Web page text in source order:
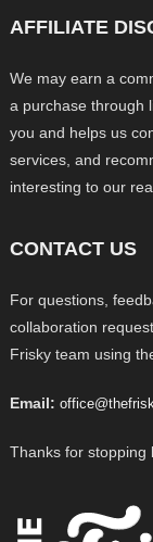
AFFILIATE
We may earn a
a purchase through
you and helps us
services, and
interesting to our
CONTACT US
For questions,
collaboration
Frisky team using
Email:
Thanks for stopping